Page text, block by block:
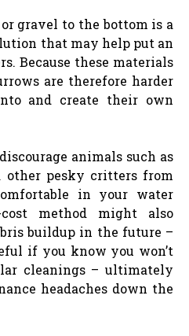
gravel to the bottom is a
that may help put an
Because these materials
are therefore harder
and create their own
animals such as
other pesky critters from
in your water
method might also
buildup in the future –
if you know you won’t
cleanings – ultimately
headaches down the